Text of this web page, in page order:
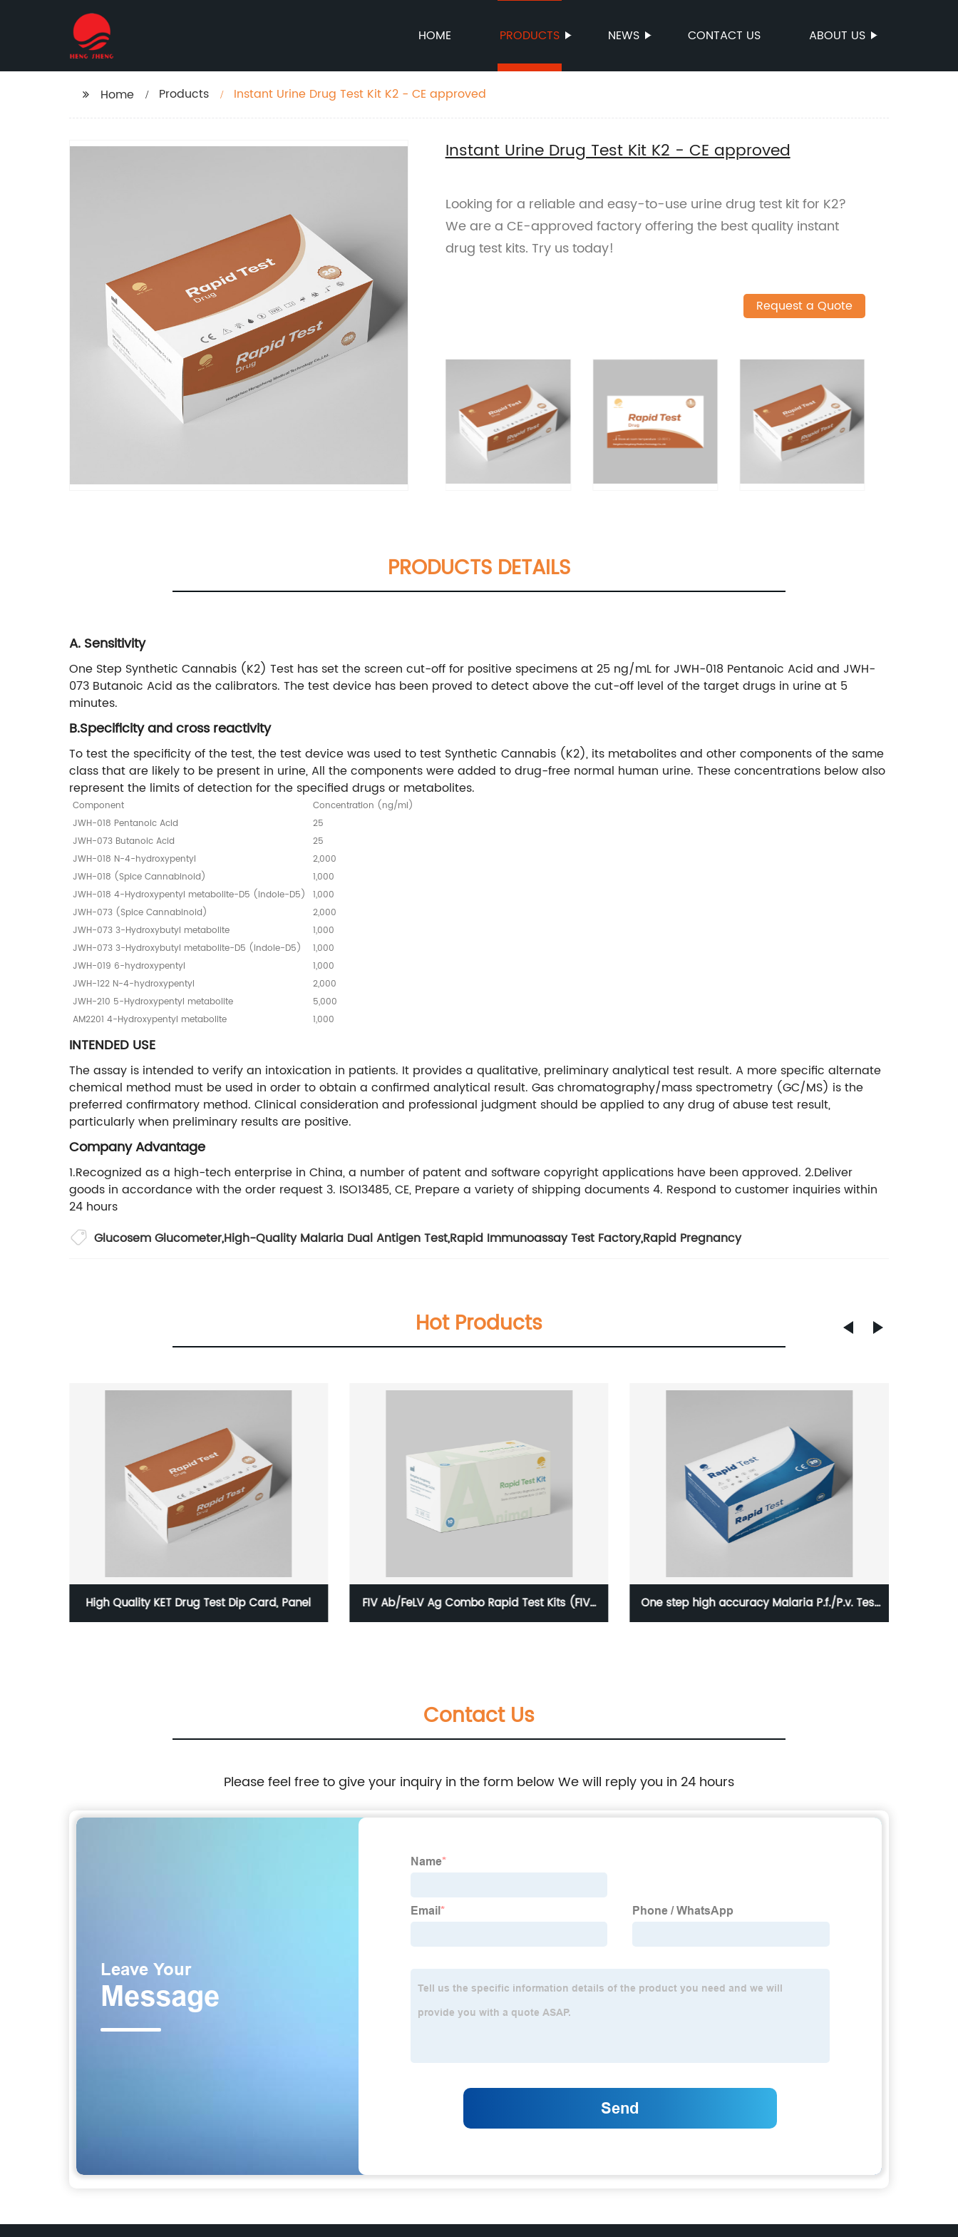
HOME PRODUCTS NEWS CONTACT US ABOUT US
Home Products Instant Urine Drug Test Kit K2 - CE approved
Instant Urine Drug Test Kit K2 - CE approved
Looking for a reliable and easy-to-use urine drug test kit for K2?
We are a CE-approved factory offering the best quality instant
drug test kits. Try us today!
Request a Quote
PRODUCTS DETAILS
A. Sensitivity
One Step Synthetic Cannabis (K2) Test has set the screen cut-off for positive specimens at 25 ng/mL for JWH-018 Pentanoic Acid and JWH-
073 Butanoic Acid as the calibrators. The test device has been proved to detect above the cut-off level of the target drugs in urine at 5
minutes.
B.Specificity and cross reactivity
To test the specificity of the test, the test device was used to test Synthetic Cannabis (K2), its metabolites and other components of the same
class that are likely to be present in urine, All the components were added to drug-free normal human urine. These concentrations below also
represent the limits of detection for the specified drugs or metabolites.
Component
Concentration (ng/ml)
JWH-018 Pentanoic Acid
25
JWH-073 Butanoic Acid
25
JWH-018 N-4-hydroxypentyl
2,000
JWH-018 (Spice Cannabinoid)
1,000
JWH-018 4-Hydroxypentyl metabolite-D5 (indole-D5)
1,000
JWH-073 (Spice Cannabinoid)
2,000
JWH-073 3-Hydroxybutyl metabolite
1,000
JWH-073 3-Hydroxybutyl metabolite-D5 (indole-D5)
1,000
JWH-019 6-hydroxypentyl
1,000
JWH-122 N-4-hydroxypentyl
2,000
JWH-210 5-Hydroxypentyl metabolite
5,000
AM2201 4-Hydroxypentyl metabolite
1,000
INTENDED USE
The assay is intended to verify an intoxication in patients. It provides a qualitative, preliminary analytical test result. A more specific alternate
chemical method must be used in order to obtain a confirmed analytical result. Gas chromatography/mass spectrometry (GC/MS) is the
preferred confirmatory method. Clinical consideration and professional judgment should be applied to any drug of abuse test result,
particularly when preliminary results are positive.
Company Advantage
1.Recognized as a high-tech enterprise in China, a number of patent and software copyright applications have been approved. 2.Deliver
goods in accordance with the order request 3. ISO13485, CE, Prepare a variety of shipping documents 4. Respond to customer inquiries within
24 hours
Glucosem Glucometer,High-Quality Malaria Dual Antigen Test,Rapid Immunoassay Test Factory,Rapid Pregnancy
Hot Products
High Quality KET Drug Test Dip Card, Panel FIV Ab/FeLV Ag Combo Rapid Test Kits (FIV- One step high accuracy Malaria P.f./P.v. Test
Contact Us
Please feel free to give your inquiry in the form below We will reply you in 24 hours